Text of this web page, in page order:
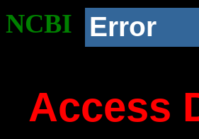
NCBI Error
Access